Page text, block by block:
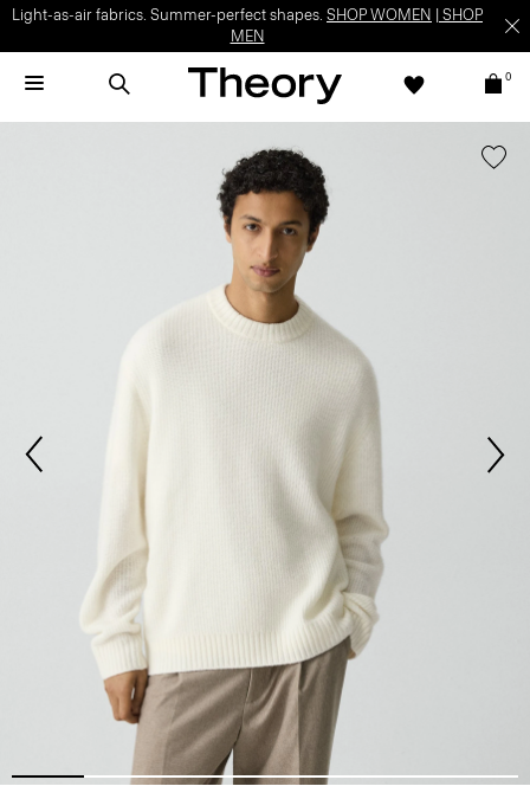
Light-as-air fabrics. Summer-perfect shapes. SHOP WOMEN
SHOP
MEN
0